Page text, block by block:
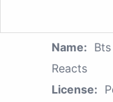
Name:
Reacts
License: